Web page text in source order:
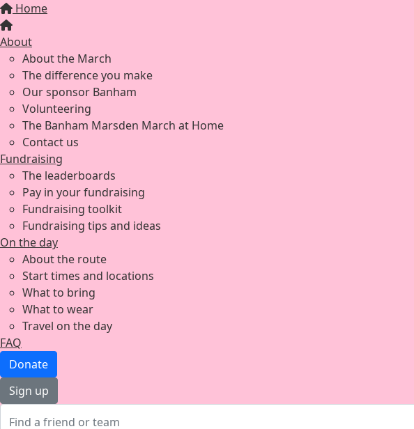
Home
About
About the March
The difference you make
Our sponsor Banham
Volunteering
The Banham Marsden March at Home
Contact us
Fundraising
The leaderboards
Pay in your fundraising
Fundraising toolkit
Fundraising tips and ideas
On the day
About the route
Start times and locations
What to bring
What to wear
Travel on the day
FAQ
Donate
Sign up